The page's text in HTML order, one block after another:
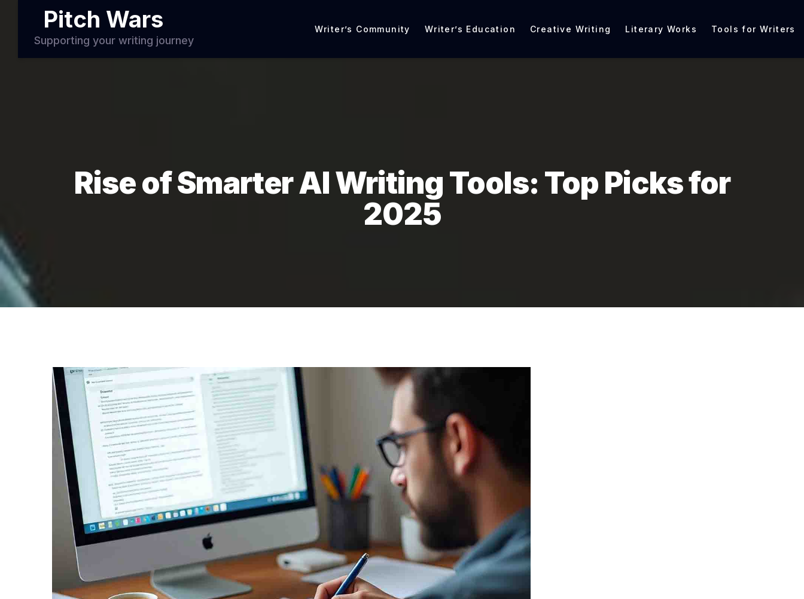
Pitch Wars
Supporting your writing journey
Writer’s Community Writer’s Education Creative Writing Literary Works Tools for Writers
Rise of Smarter AI Writing Tools: Top Picks for
2025